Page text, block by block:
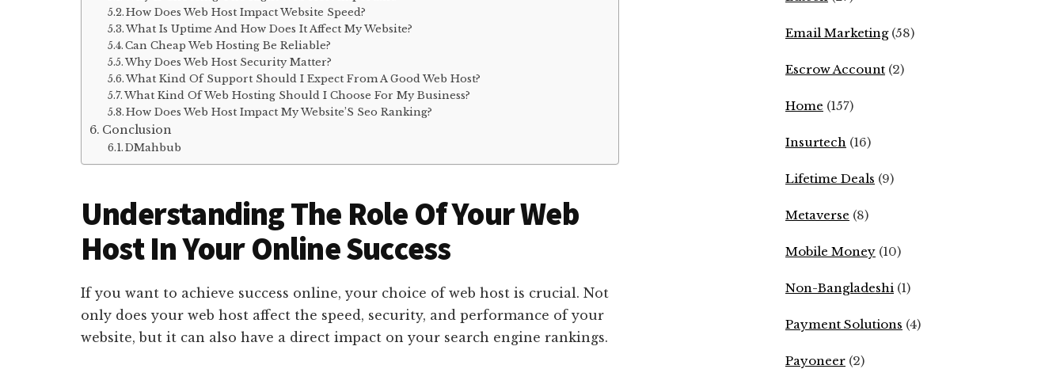
How Does Web Host Impact Website Speed?
What Is Uptime And How Does It Affect My Website?
Can Cheap Web Hosting Be Reliable?
Why Does Web Host Security Matter?
What Kind Of Support Should I Expect From A Good Web Host?
What Kind Of Web Hosting Should I Choose For My Business?
How Does Web Host Impact My Website’S Seo Ranking?
Conclusion
DMahbub
Understanding The Role Of Your Web
Host In Your Online Success
If you want to achieve success online, your choice of web host is crucial. Not
only does your web host affect the speed, security, and performance of your
website, but it can also have a direct impact on your search engine rankings.
Email Marketing(58)
Escrow Account (2)
Home (157)
Insurtech (16)
Lifetime Deals (9)
Metaverse (8)
Mobile Money (10)
Non-Bangladeshi (1)
Payment Solutions (4)
Payoneer (2)